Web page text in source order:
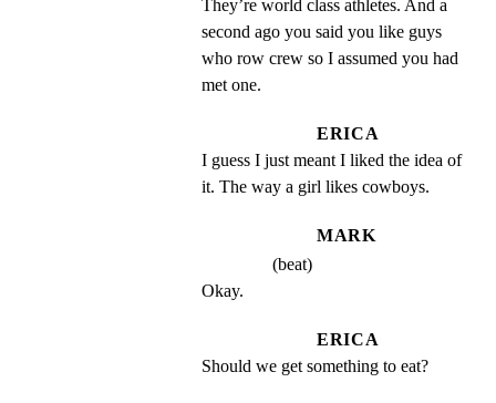
They’re world class athletes. And a
second ago you said you like guys
who row crew so I assumed you had
met one.
ERICA
I guess I just meant I liked the idea of
it. The way a girl likes cowboys.
MARK
(beat)
Okay.
ERICA
Should we get something to eat?